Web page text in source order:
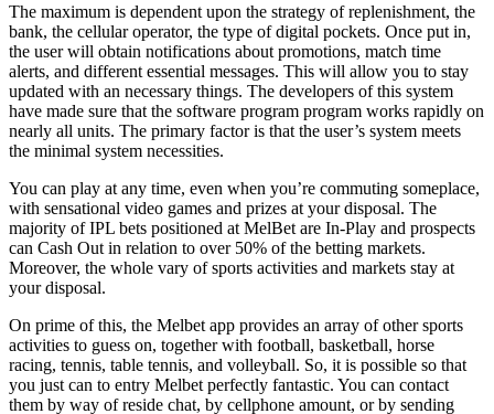
The maximum is dependent upon the strategy of replenishment, the
bank, the cellular operator, the type of digital pockets. Once put in,
the user will obtain notifications about promotions, match time
alerts, and different essential messages. This will allow you to stay
updated with an necessary things. The developers of this system
have made sure that the software program program works rapidly on
nearly all units. The primary factor is that the user’s system meets
the minimal system necessities.
You can play at any time, even when you’re commuting someplace,
with sensational video games and prizes at your disposal. The
majority of IPL bets positioned at MelBet are In-Play and prospects
can Cash Out in relation to over 50% of the betting markets.
Moreover, the whole vary of sports activities and markets stay at
your disposal.
On prime of this, the Melbet app provides an array of other sports
activities to guess on, together with football, basketball, horse
racing, tennis, table tennis, and volleyball. So, it is possible so that
you just can to entry Melbet perfectly fantastic. You can contact
them by way of reside chat, by cellphone amount, or by sending